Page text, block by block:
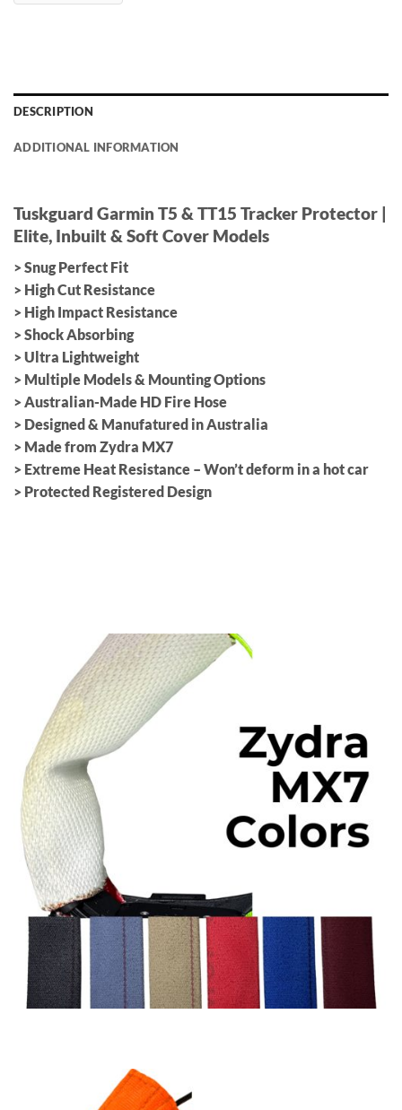
DESCRIPTION
ADDITIONAL INFORMATION
Tuskguard Garmin T5 & TT15 Tracker Protector |
Elite, Inbuilt & Soft Cover Models
> Snug Perfect Fit
> High Cut Resistance
> High Impact Resistance
> Shock Absorbing
> Ultra Lightweight
> Multiple Models & Mounting Options
> Australian-Made HD Fire Hose
> Designed & Manufatured in Australia
> Made from Zydra MX7
> Extreme Heat Resistance – Won’t deform in a hot car
> Protected Registered Design